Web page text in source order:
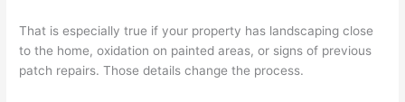
That is especially true if your property has landscaping close
to the home, oxidation on painted areas, or signs of previous
patch repairs. Those details change the process.